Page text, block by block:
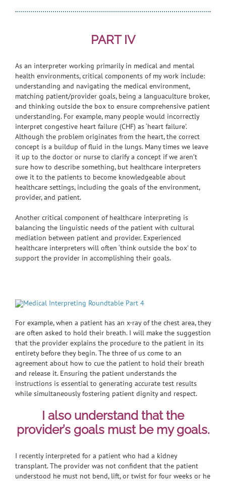
PART IV
As an interpreter working primarily in medical and mental
health environments, critical components of my work include:
understanding and navigating the medical environment,
matching patient/provider goals, being a languaculture broker,
and thinking outside the box to ensure comprehensive patient
understanding. For example, many people would incorrectly
interpret congestive heart failure (CHF) as ‘heart failure’.
Although the problem originates from the heart, the correct
concept is a buildup of fluid in the lungs. Many times we leave
it up to the doctor or nurse to clarify a concept if we aren’t
sure how to describe something, but healthcare interpreters
owe it to the patients to become knowledgeable about
healthcare settings, including the goals of the environment,
provider, and patient.
Another critical component of healthcare interpreting is
balancing the linguistic needs of the patient with cultural
mediation between patient and provider. Experienced
healthcare interpreters will often ‘think outside the box’ to
support the provider in accomplishing their goals.
For example, when a patient has an x-ray of the chest area, they
are often asked to hold their breath. I will make the suggestion
that the provider explains the procedure to the patient in its
entirety before they begin. The three of us come to an
agreement about how to cue the patient to hold their breath
and release it. Ensuring the patient understands the
instructions is essential to generating accurate test results
while simultaneously fostering patient dignity and respect.
I also understand that the
provider’s goals must be my goals.
I recently interpreted for a patient who had a kidney
transplant. The provider was not confident that the patient
understood he must not bend, lift, or twist for four weeks or he